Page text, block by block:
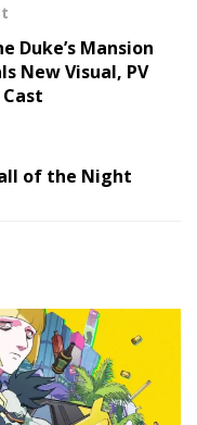
Duke’s Mansion
New Visual, PV
of the Night